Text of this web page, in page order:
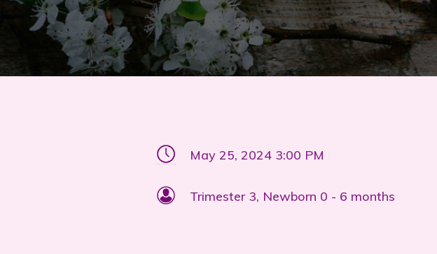
May 25, 2024 3:00 PM
Trimester 3, Newborn 0 - 6 months